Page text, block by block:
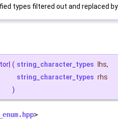
types filtered out and replaced
( string_character_types lhs,
string_character_types rhs
)
>